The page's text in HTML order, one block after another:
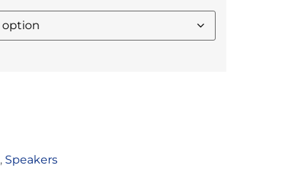
, Speakers